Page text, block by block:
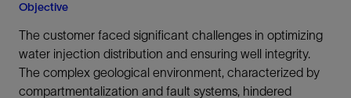
Objective
The customer faced significant challenges in optimizing
water injection distribution and ensuring well integrity.
The complex geological environment, characterized by
compartmentalization and fault systems, hindered